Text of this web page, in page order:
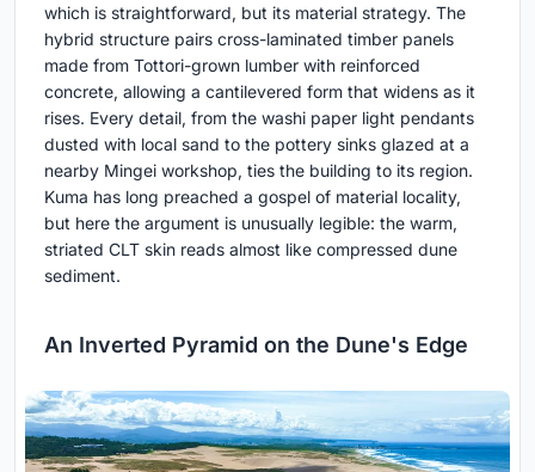
which is straightforward, but its material strategy. The
hybrid structure pairs cross-laminated timber panels
made from Tottori-grown lumber with reinforced
concrete, allowing a cantilevered form that widens as it
rises. Every detail, from the washi paper light pendants
dusted with local sand to the pottery sinks glazed at a
nearby Mingei workshop, ties the building to its region.
Kuma has long preached a gospel of material locality,
but here the argument is unusually legible: the warm,
striated CLT skin reads almost like compressed dune
sediment.
An Inverted Pyramid on the Dune's Edge